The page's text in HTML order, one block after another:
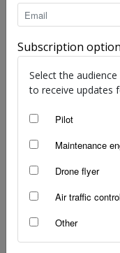
helicopter
staff writers - Nov 21, 2017
Subscription
Select the
to receive updates
Pilot
Maintenance
Drone flyer
Air traffic
Other